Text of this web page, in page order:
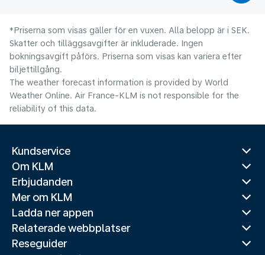
*Priserna som visas gäller för en vuxen. Alla belopp är i SEK.
Skatter och tilläggsavgifter är inkluderade. Ingen
bokningsavgift påförs. Priserna som visas kan variera efter
biljettillgång.
The weather forecast information is provided by World
Weather Online. Air France-KLM is not responsible for the
reliability of this data.
Kundservice
Om KLM
Erbjudanden
Mer om KLM
Ladda ner appen
Relaterade webbplatser
Reseguider